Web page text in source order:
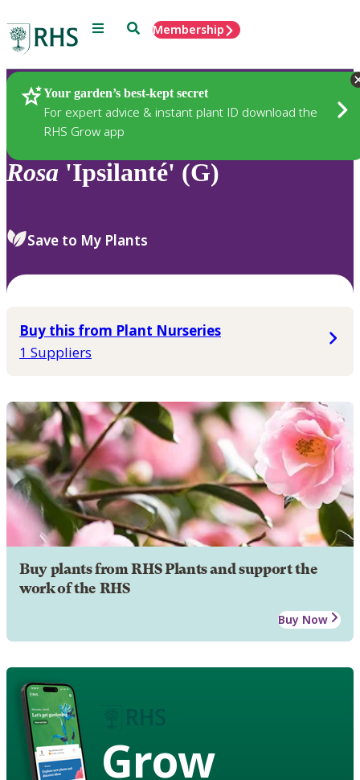
Menu SearchMembership
Your garden’s best-kept secret
For expert advice & instant plant ID download the
RHS Grow app
Plants
Rosa 'Ipsilanté' (G)
Save to My Plants
Buy this from Plant Nurseries
1 Suppliers
Buy plants from RHS Plants and support the
work of the RHS
Buy Now
Grow